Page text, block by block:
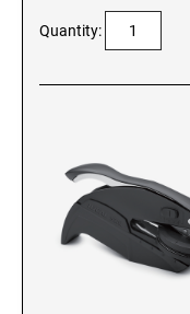
NOTARY
STAMPS
WASHINGTON
WASHINGTON D.C.
WEST VIRGINIA
AND SEALS
WISCONSIN
Quantity: